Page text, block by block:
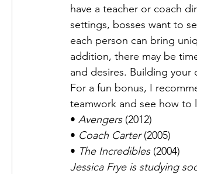
have a teacher or coach
settings, bosses want to
each person can bring
addition, there may be
and desires. Building your
For a fun bonus, I
teamwork and see how to
• Avengers (2012)
• Coach Carter (2005)
• The Incredibles (2004)
Jessica Frye is studying